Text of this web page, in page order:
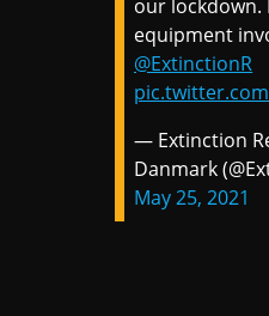
our lockdown.
equipment
@ExtinctionR
— Extinction
Danmark
May 25, 2021